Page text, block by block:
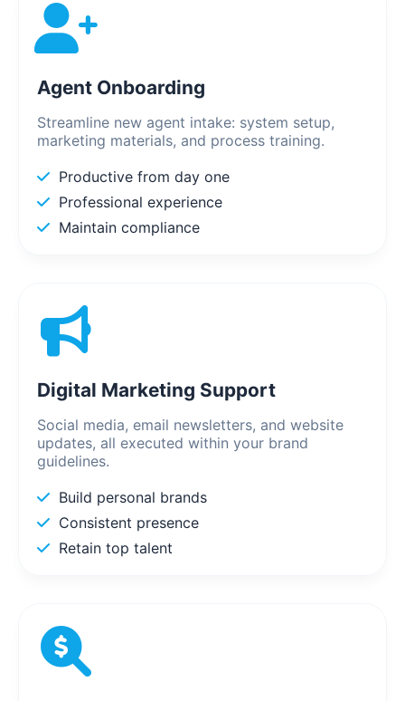
Agent Onboarding
Streamline new agent intake: system setup,
marketing materials, and process training.
Productive from day one
Professional experience
Maintain compliance
Digital Marketing Support
Social media, email newsletters, and website
updates, all executed within your brand
guidelines.
Build personal brands
Consistent presence
Retain top talent